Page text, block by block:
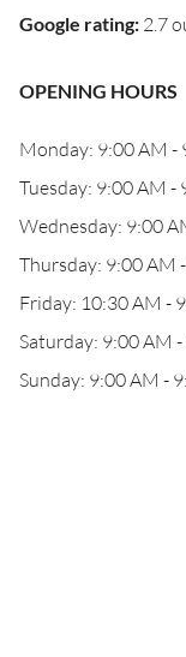
Google rating: 2.7
OPENING HOURS
Monday: 9:00 AM -
Tuesday: 9:00 AM -
Wednesday: 9:00
Thursday: 9:00 AM
Friday: 10:30 AM -
Saturday: 9:00 AM
Sunday: 9:00 AM -